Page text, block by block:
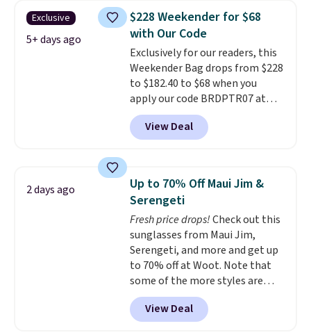
totes with multiple pockets for
paddles, valuables, and
accessories, all made with high-
quality materials and
thoughtful design features to
enhance play and style. That
includes the pictured
Personalized Hatteras
Pickleball Tote which falls from
you'll find online.
Exclusive
5+ days ago
$228 Weekender for $68
with Our Code
Exclusively for our readers, this
Weekender Bag drops from $228
to $182.40 to $68 when you
apply our code BRDPTR07 at
MKF Collection. This bag is
available in several colors at
this price.A trolley sleeve,
pocket, and a spacious interior
with multiple organizational
pockets are the weekender
that was clearly designed by
someone who actually travels.
Faux leather that looks polished
at the airport and holds up
through every trip, for $68. Plus,
shipping is free when you apply
the code FREESHIP at checkout.
View Deal
2 days ago
Up to 70% Off Maui Jim &
Serengeti
Fresh price drops!Check out this
sunglasses from Maui Jim,
Serengeti, and more and get up
to 70% off at Woot. Note that
some of the more styles are
selling fast! A best bet is the
pictured pair of Maui Jim Pehu
Sunglasses. The originally
View Deal